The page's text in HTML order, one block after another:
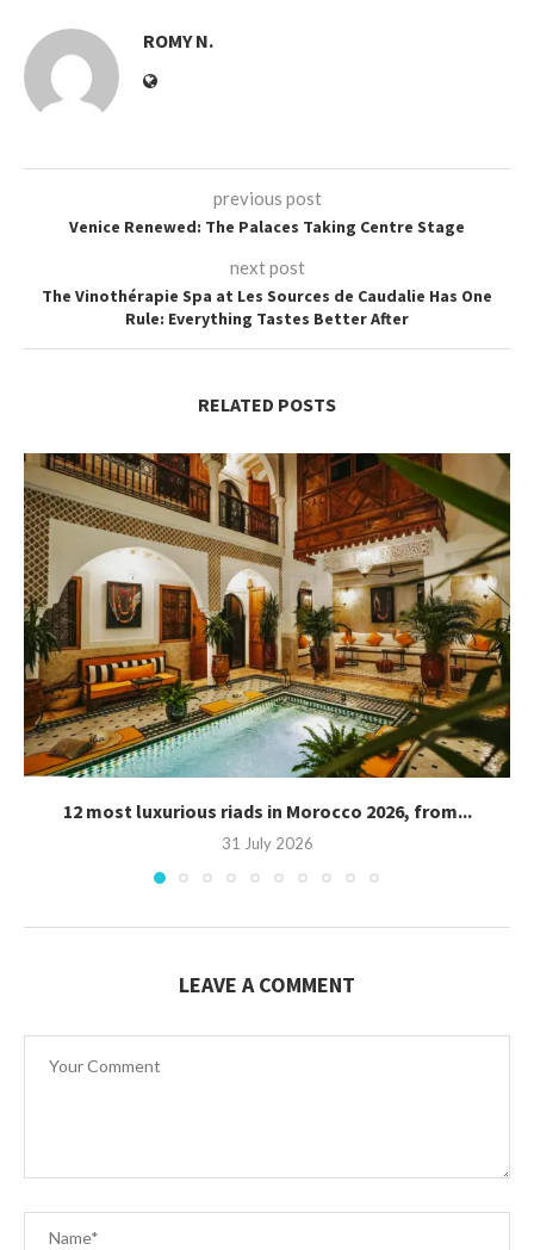
ROMY N.
previous post
Venice Renewed: The Palaces Taking Centre Stage
next post
The Vinothérapie Spa at Les Sources de Caudalie Has One
Rule: Everything Tastes Better After
RELATED POSTS
12 most luxurious riads in Morocco 2026, from...
31 July 2026
LEAVE A COMMENT